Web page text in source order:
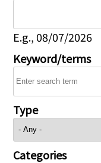
E.g., 08/07/2026
Keyword/terms
Type
Categories